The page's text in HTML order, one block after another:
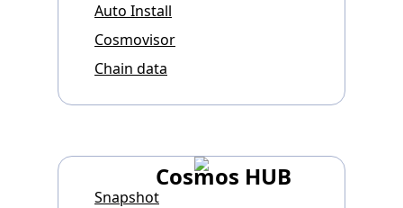
Auto Install
Cosmovisor
Chain data
Cosmos HUB
Snapshot